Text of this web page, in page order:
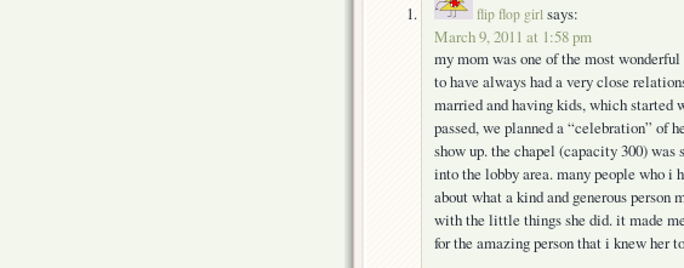
flip flop girl says:
March 9, 2011 at 1:58 pm
my mom was one of the most
to have always had a very close
married and having kids, which started
passed, we planned a “celebration” of
show up. the chapel (capacity 300)
into the lobby area. many people who i
about what a kind and generous
with the little things she did. it made
for the amazing person that i knew her